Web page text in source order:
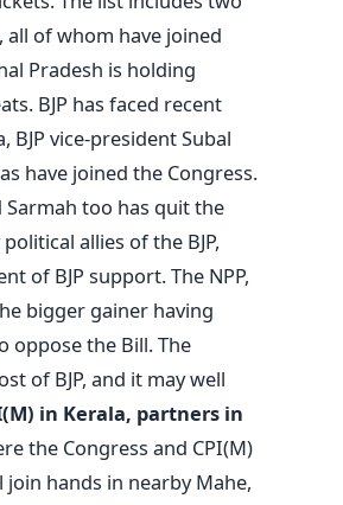
all of whom have joined
Pradesh is holding
BJP has faced recent
vice-president Subal
have joined the Congress.
Sarmah too has quit the
allies of the BJP,
of BJP support. The NPP,
bigger gainer having
oppose the Bill. The
of BJP, and it may well
in Kerala, partners in
the Congress and CPI(M)
hands in nearby Mahe,